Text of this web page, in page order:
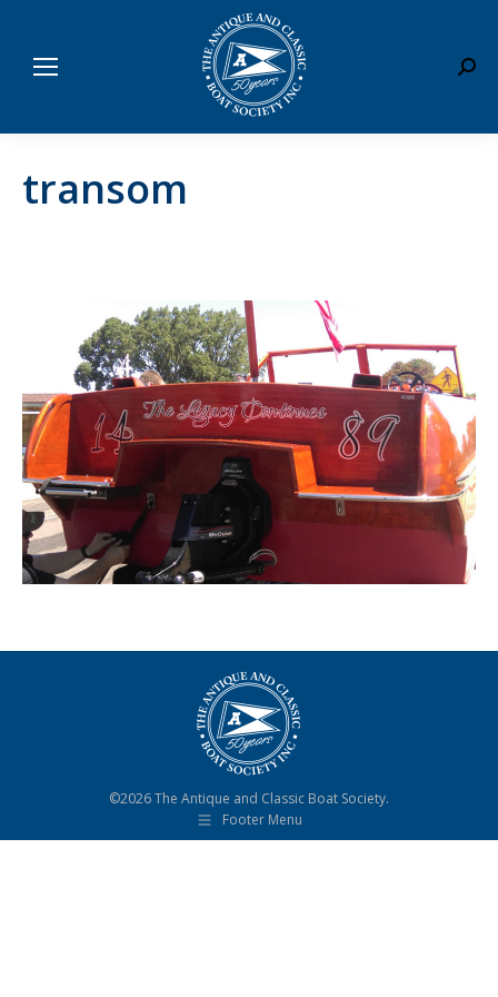
transom
©2026 The Antique and Classic Boat Society.
Footer Menu